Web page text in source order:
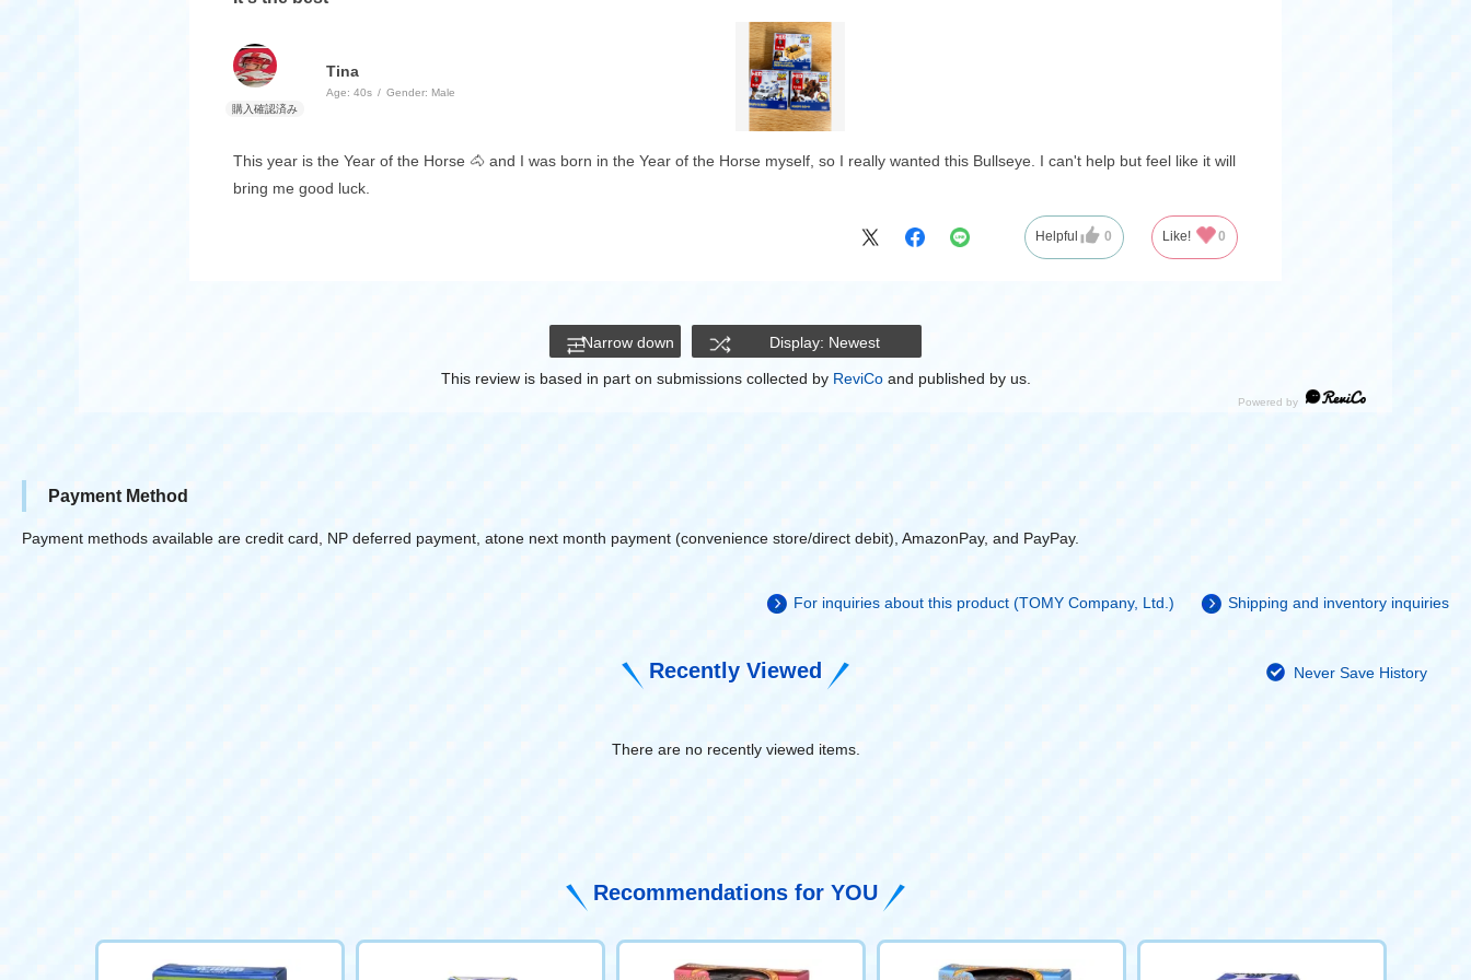
Tina
Age: ​ ​40s Gender: Male
This year is the Year of the Horse 🐴 and I was born in the Year of the Horse myself, so I really wanted this Bullseye. I can't help but feel like it will
bring me good luck.
Helpful 0 Like! 0
Narrow down Display: Newest
This review is based in part on submissions collected by ReviCoand published by us.
Payment Method
Payment methods available are credit card, NP deferred payment, atone next month payment (convenience store/direct debit), AmazonPay, and PayPay.
For inquiries about this product (TOMY Company, Ltd.) Shipping and inventory inquiries
Recently Viewed Never Save History
There are no recently viewed items.
Recommendations for YOU